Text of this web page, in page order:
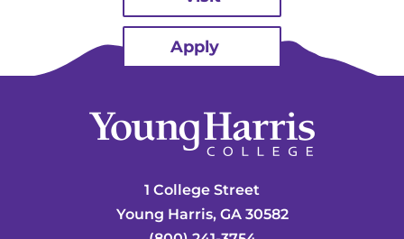
Apply
1 College Street
Young Harris, GA 30582